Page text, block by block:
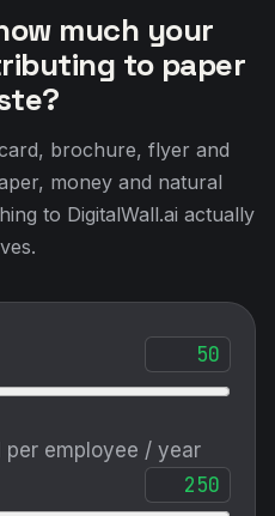
much your
to paper
brochure, flyer and
money and natural
to DigitalWall.ai actually
per employee / year